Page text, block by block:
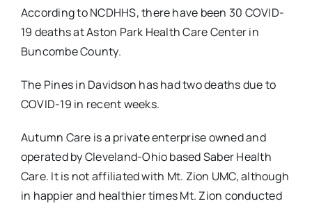
According to NCDHHS, there have been 30 COVID-
19 deaths at Aston Park Health Care Center in
Buncombe County.
The Pines in Davidson has had two deaths due to
COVID-19 in recent weeks.
Autumn Care is a private enterprise owned and
operated by Cleveland-Ohio based Saber Health
Care. It is not affiliated with Mt. Zion UMC, although
in happier and healthier times Mt. Zion conducted